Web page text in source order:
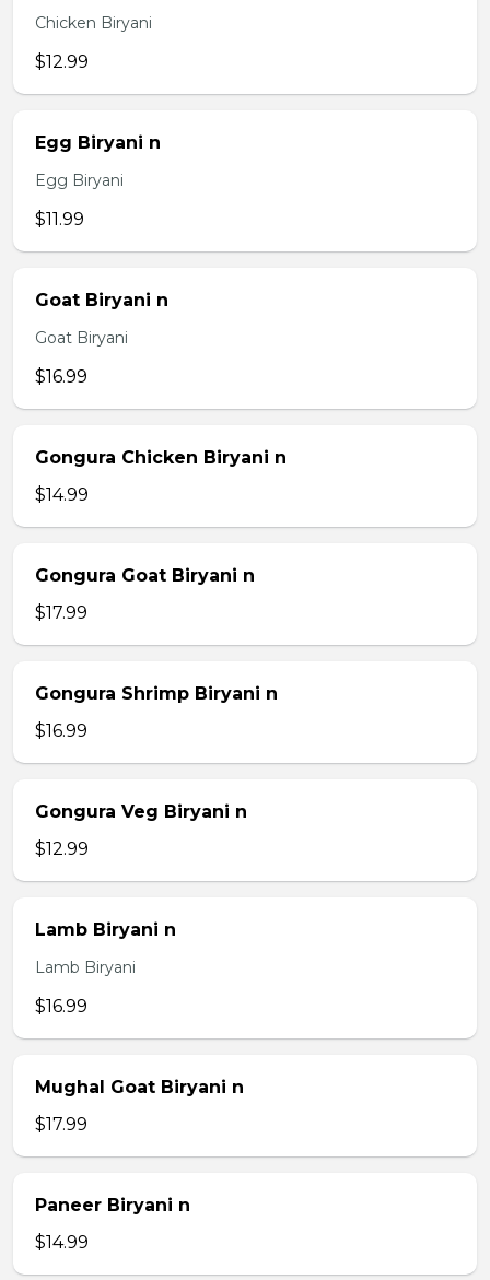
Chicken Biryani
$12.99
Egg Biryani n
Egg Biryani
$11.99
Goat Biryani n
Goat Biryani
$16.99
Gongura Chicken Biryani n
$14.99
Gongura Goat Biryani n
$17.99
Gongura Shrimp Biryani n
$16.99
Gongura Veg Biryani n
$12.99
Lamb Biryani n
Lamb Biryani
$16.99
Mughal Goat Biryani n
$17.99
Paneer Biryani n
$14.99